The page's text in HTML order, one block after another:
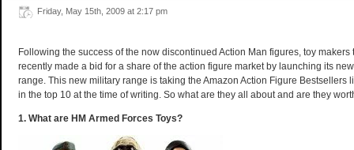
Friday, May 15th, 2009 at 2:17 pm
Following the success of the now discontinued Action Man figures, toy makers
recently made a bid for a share of the action figure market by launching its
range. This new military range is taking the Amazon Action Figure Bestsellers
in the top 10 at the time of writing. So what are they all about and are they
1. What are HM Armed Forces Toys?